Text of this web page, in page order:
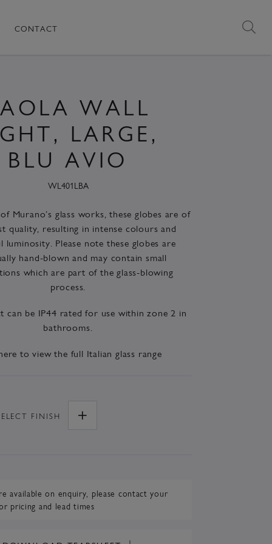
CONTACT
WALL
LARGE,
BLU AVIO
WL401LBA
Murano’s glass works, these globes are of
quality, resulting in intense colours and
luminosity. Please note these globes are
hand-blown and may contain small
which are part of the glass-blowing
process.
can be IP44 rated for use within zone 2 in
bathrooms.
to view the full Italian glass range
FINISH
available on enquiry, please contact your
pricing and lead times